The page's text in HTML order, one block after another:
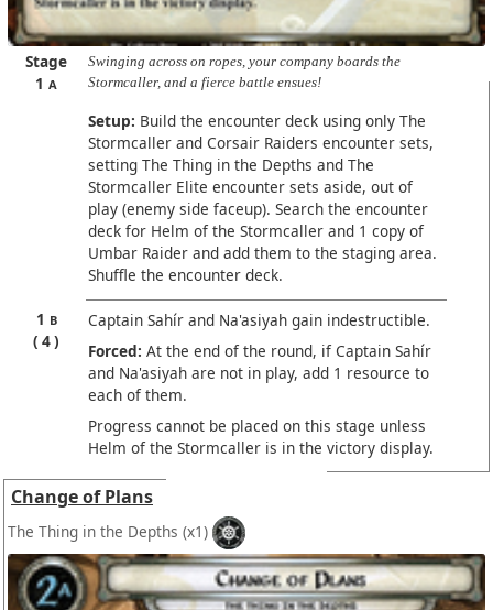
Stage
1A
Swinging across on ropes, your company boards the
Stormcaller, and a fierce battle ensues!
Setup: Build the encounter deck using only The
Stormcaller and Corsair Raiders encounter sets,
setting The Thing in the Depths and The
Stormcaller Elite encounter sets aside, out of
play (enemy side faceup). Search the encounter
deck for Helm of the Stormcaller and 1 copy of
Umbar Raider and add them to the staging area.
Shuffle the encounter deck.
1 B
4
Captain Sahír and Na'asiyah gain indestructible.
Forced: At the end of the round, if Captain Sahír
and Na'asiyah are not in play, add 1 resource to
each of them.
Progress cannot be placed on this stage unless
Helm of the Stormcaller is in the victory display.
Change of Plans
The Thing in the Depths (x1)